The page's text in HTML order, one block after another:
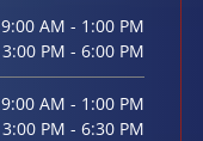
9:00 AM - 1:00 PM
3:00 PM - 6:00 PM
9:00 AM - 1:00 PM
3:00 PM - 6:30 PM